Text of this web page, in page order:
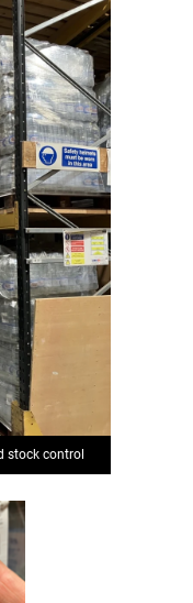
stock control